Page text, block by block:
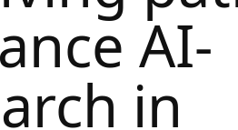
AI-
in